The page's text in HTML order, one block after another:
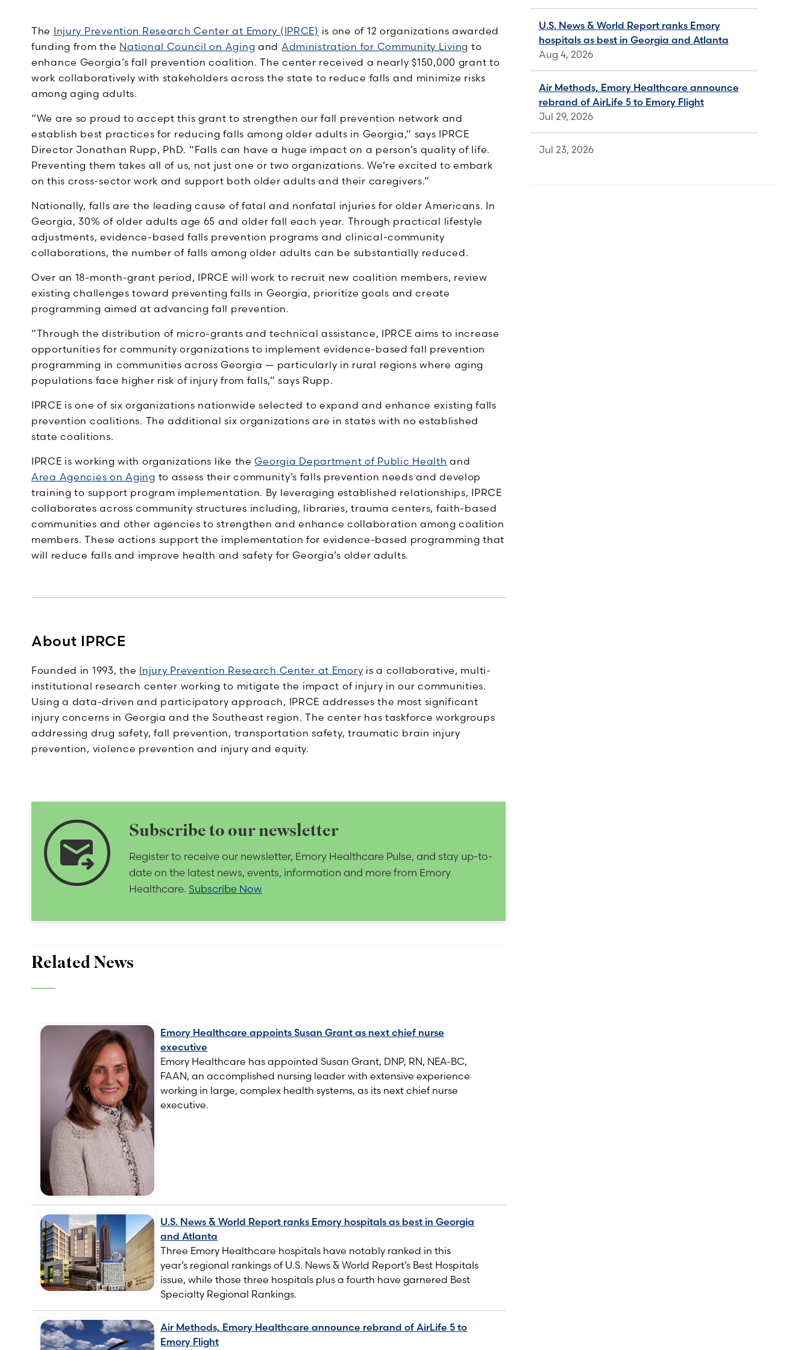
The Injury Prevention Research Center at Emory (IPRCE) is one of 12 organizations awarded
funding from the National Council on Aging and Administration for Community Living to
enhance Georgia’s fall prevention coalition. The center received a nearly $150,000 grant to
work collaboratively with stakeholders across the state to reduce falls and minimize risks
among aging adults.
“We are so proud to accept this grant to strengthen our fall prevention network and
establish best practices for reducing falls among older adults in Georgia,” says IPRCE
Director Jonathan Rupp, PhD. “Falls can have a huge impact on a person’s quality of life.
Preventing them takes all of us, not just one or two organizations. We’re excited to embark
on this cross-sector work and support both older adults and their caregivers.”
Nationally, falls are the leading cause of fatal and nonfatal injuries for older Americans. In
Georgia, 30% of older adults age 65 and older fall each year. Through practical lifestyle
adjustments, evidence-based falls prevention programs and clinical-community
collaborations, the number of falls among older adults can be substantially reduced.
Over an 18-month-grant period, IPRCE will work to recruit new coalition members, review
existing challenges toward preventing falls in Georgia, prioritize goals and create
programming aimed at advancing fall prevention.
“Through the distribution of micro-grants and technical assistance, IPRCE aims to increase
opportunities for community organizations to implement evidence-based fall prevention
programming in communities across Georgia — particularly in rural regions where aging
populations face higher risk of injury from falls,” says Rupp.
IPRCE is one of six organizations nationwide selected to expand and enhance existing falls
prevention coalitions. The additional six organizations are in states with no established
state coalitions.
IPRCE is working with organizations like theGeorgia Department of Public Health and
Area Agencies on Aging to assess their community’s falls prevention needs and develop
training to support program implementation. By leveraging established relationships, IPRCE
collaborates across community structures including, libraries, trauma centers, faith-based
communities and other agencies to strengthen and enhance collaboration among coalition
members. These actions support the implementation for evidence-based programming that
will reduce falls and improve health and safety for Georgia’s older adults.
About IPRCE
Founded in 1993, the Injury Prevention Research Center at Emory is a collaborative, multi-
institutional research center working to mitigate the impact of injury in our communities.
Using a data-driven and participatory approach, IPRCE addresses the most significant
injury concerns in Georgia and the Southeast region. The center has taskforce workgroups
addressing drug safety, fall prevention, transportation safety, traumatic brain injury
prevention, violence prevention and injury and equity.
forward_to_inbox Subscribe to our newsletter
Register to receive our newsletter, Emory Healthcare Pulse, and stay up-to-
date on the latest news, events, information and more from Emory
Healthcare. Subscribe Now
Related News
Emory Healthcare appoints Susan Grant as next chief nurse
executive
Emory Healthcare has appointed Susan Grant, DNP, RN, NEA-BC,
FAAN, an accomplished nursing leader with extensive experience
working in large, complex health systems, as its next chief nurse
executive.
U.S. News & World Report ranks Emory hospitals as best in Georgia
and Atlanta
Three Emory Healthcare hospitals have notably ranked in this
year’s regional rankings of U.S. News & World Report’s Best Hospitals
issue, while those three hospitals plus a fourth have garnered Best
Specialty Regional Rankings.
Air Methods, Emory Healthcare announce rebrand of AirLife 5 to
Emory Flight
U.S. News & World Report ranks Emory
hospitals as best in Georgia and Atlanta
Aug 4, 2026
Air Methods, Emory Healthcare announce
rebrand of AirLife 5 to Emory Flight
Jul 29, 2026
Jul 23, 2026